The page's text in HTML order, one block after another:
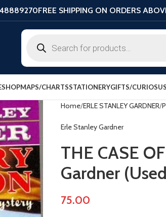
FREE SHIPPING ON ORDERS
SHOPMAPS/CHARTSSTATIONERYGIFTS/CURIOS
Home ERLE STANLEY GARDNER
Erle Stanley Gardner
THE CASE
Gardner
75.00